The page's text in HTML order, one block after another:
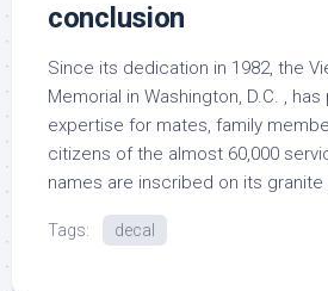
conclusion
Since its dedication in 1982, the
Memorial in Washington, D.C. ,
expertise for mates, family
citizens of the almost 60,000
names are inscribed on its granite
Tags: decal